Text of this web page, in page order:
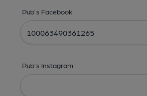
Pub's Facebook
Pub's Instagram